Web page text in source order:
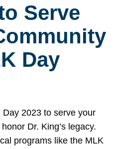
Serve
Day
Day 2023 to serve your
Dr. King’s legacy.
programs like the MLK